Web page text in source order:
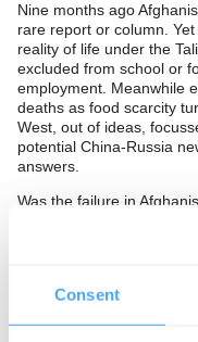
Consent
Nine months ago
rare report or column.
reality of life under the
excluded from school or
employment. Meanwhile
deaths as food scarcity
West, out of ideas,
potential China-Russia
answers.
Was the failure in
catastrophe in Ukraine?
Western humanitarian
The Panel